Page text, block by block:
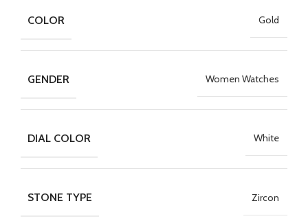
COLOR Gold
GENDER Women Watches
DIAL COLOR White
STONE TYPE Zircon